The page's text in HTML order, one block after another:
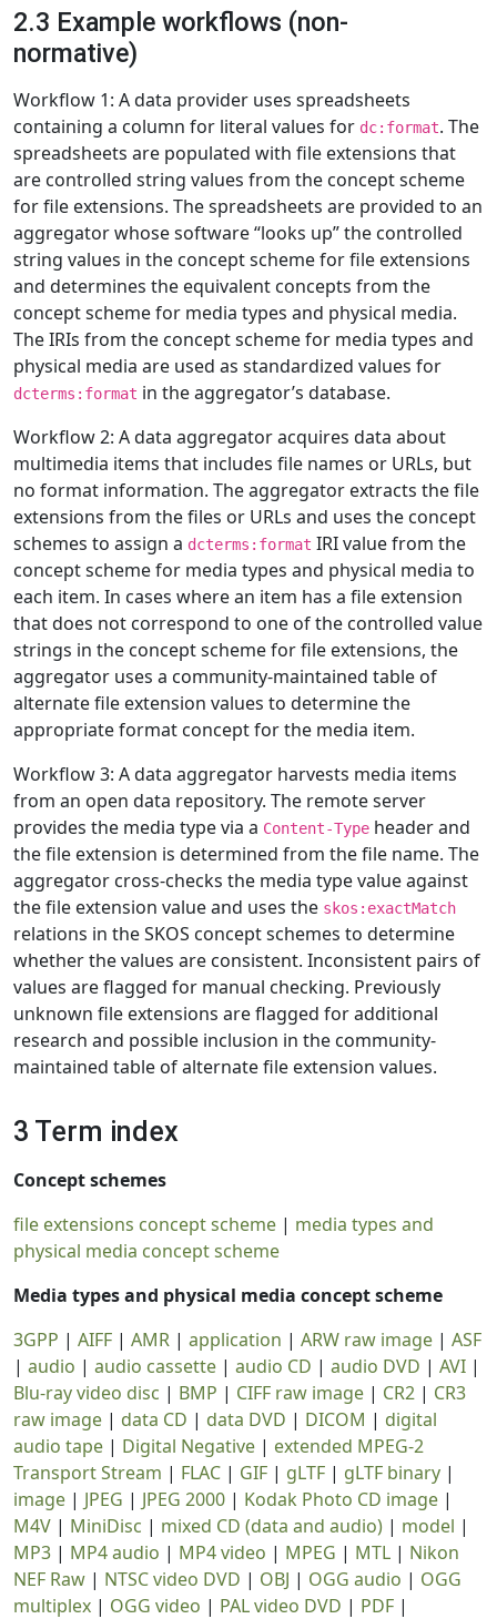
2.3 Example workflows (non-
normative)
Workflow 1: A data provider uses spreadsheets
containing a column for literal values for dc:format. The
spreadsheets are populated with file extensions that
are controlled string values from the concept scheme
for file extensions. The spreadsheets are provided to an
aggregator whose software “looks up” the controlled
string values in the concept scheme for file extensions
and determines the equivalent concepts from the
concept scheme for media types and physical media.
The IRIs from the concept scheme for media types and
physical media are used as standardized values for
dcterms:format in the aggregator’s database.
Workflow 2: A data aggregator acquires data about
multimedia items that includes file names or URLs, but
no format information. The aggregator extracts the file
extensions from the files or URLs and uses the concept
schemes to assign a dcterms:format IRI value from the
concept scheme for media types and physical media to
each item. In cases where an item has a file extension
that does not correspond to one of the controlled value
strings in the concept scheme for file extensions, the
aggregator uses a community-maintained table of
alternate file extension values to determine the
appropriate format concept for the media item.
Workflow 3: A data aggregator harvests media items
from an open data repository. The remote server
provides the media type via a Content-Type header and
the file extension is determined from the file name. The
aggregator cross-checks the media type value against
the file extension value and uses the skos:exactMatch
relations in the SKOS concept schemes to determine
whether the values are consistent. Inconsistent pairs of
values are flagged for manual checking. Previously
unknown file extensions are flagged for additional
research and possible inclusion in the community-
maintained table of alternate file extension values.
3 Term index
Concept schemes
file extensions concept scheme | media types and
physical media concept scheme
Media types and physical media concept scheme
3GPP | AIFF | AMR | application | ARW raw image | ASF
| audio | audio cassette | audio CD | audio DVD | AVI |
Blu-ray video disc | BMP | CIFF raw image | CR2 | CR3
raw image | data CD | data DVD | DICOM | digital
audio tape | Digital Negative | extended MPEG-2
Transport Stream | FLAC | GIF | gLTF | gLTF binary |
image | JPEG | JPEG 2000 | Kodak Photo CD image |
M4V | MiniDisc | mixed CD (data and audio) | model |
MP3 | MP4 audio | MP4 video | MPEG | MTL | Nikon
NEF Raw | NTSC video DVD | OBJ | OGG audio | OGG
multiplex | OGG video | PAL video DVD | PDF |